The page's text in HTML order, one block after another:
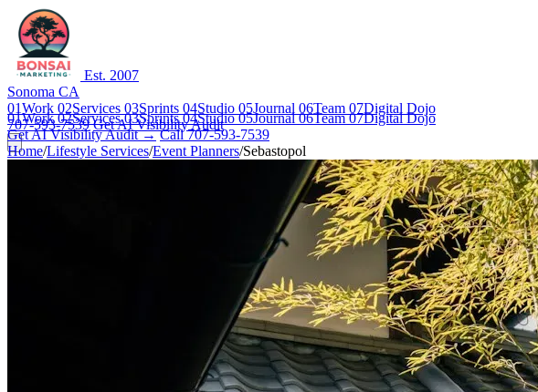
Est. 2007
Sonoma CA
01Work 02Services 03Sprints 04Studio 05Journal 06Team 07Digital Dojo
707-593-7539 Get AI Visibility Audit
01Work02Services03Sprints04Studio05Journal06Team07Digital Dojo
Get AI Visibility Audit → Call 707-593-7539
Home/Lifestyle Services/Event Planners/Sebastopol